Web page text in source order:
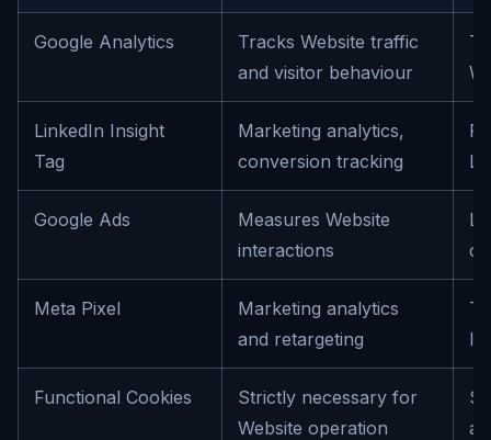
Google Analytics
Tracks Website traffic
and visitor behaviour
LinkedIn Insight
Tag
Marketing analytics,
conversion tracking
Google Ads
Measures Website
interactions
Meta Pixel
Marketing analytics
and retargeting
Functional Cookies
Strictly necessary for
Website operation